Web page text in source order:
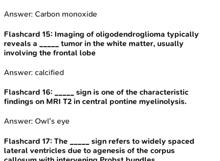
Answer: Carbon monoxide
Flashcard 15: Imaging of oligodendroglioma typically
reveals a _____ tumor in the white matter, usually
involving the frontal lobe
Answer: calcified
Flashcard 16:
_____ sign is one of the characteristic
findings on MRI T2 in central pontine myelinolysis.
Answer: Owl's eye
Flashcard 17: The _____ sign refers to widely spaced
lateral ventricles due to agenesis of the corpus